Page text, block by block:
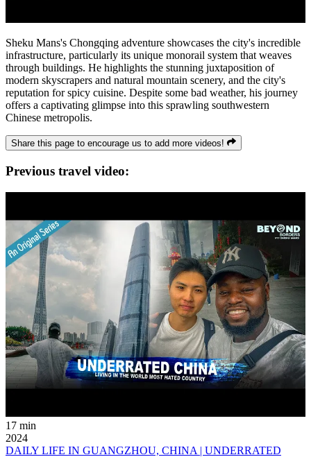
Sheku Mans's Chongqing adventure showcases the city's incredible
infrastructure, particularly its unique monorail system that weaves
through buildings. He highlights the stunning juxtaposition of
modern skyscrapers and natural mountain scenery, and the city's
reputation for spicy cuisine. Despite some bad weather, his journey
offers a captivating glimpse into this sprawling southwestern
Chinese metropolis.
Share this page to encourage us to add more videos!
Previous travel video:
17 min
2024
DAILY LIFE IN GUANGZHOU, CHINA | UNDERRATED